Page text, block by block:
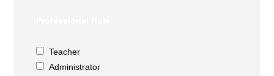
Teacher
Administrator